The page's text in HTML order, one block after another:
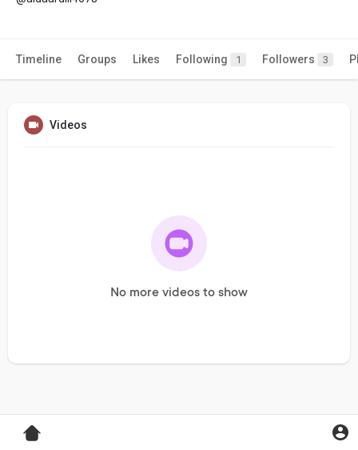
Timeline Groups Likes Following 1 Followers 3
Videos
No more videos to show